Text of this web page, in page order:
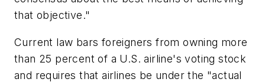
that objective."
Current law bars foreigners from owning more
than 25 percent of a U.S. airline's voting stock
and requires that airlines be under the "actual